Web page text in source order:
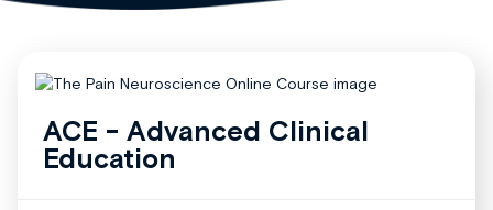
ACE - Advanced Clinical
Education